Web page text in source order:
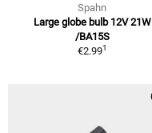
Spahn
Large globe bulb 12V 21W
/BA15S
€2.991